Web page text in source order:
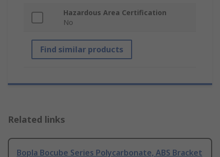
Hazardous Area Certification
No
Find similar products
Related links
Bopla Bocube Series Polycarbonate, ABS Bracket